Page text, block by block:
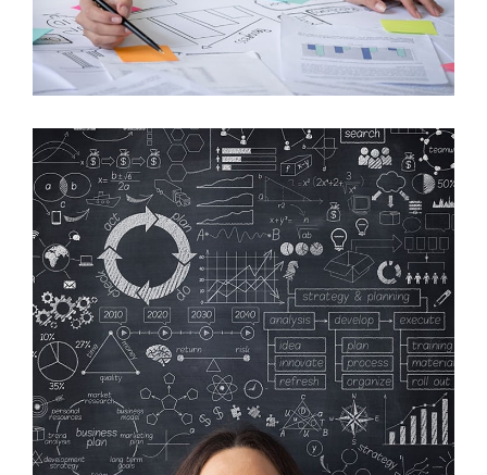
Crare Tristque
Mobile, Web Design